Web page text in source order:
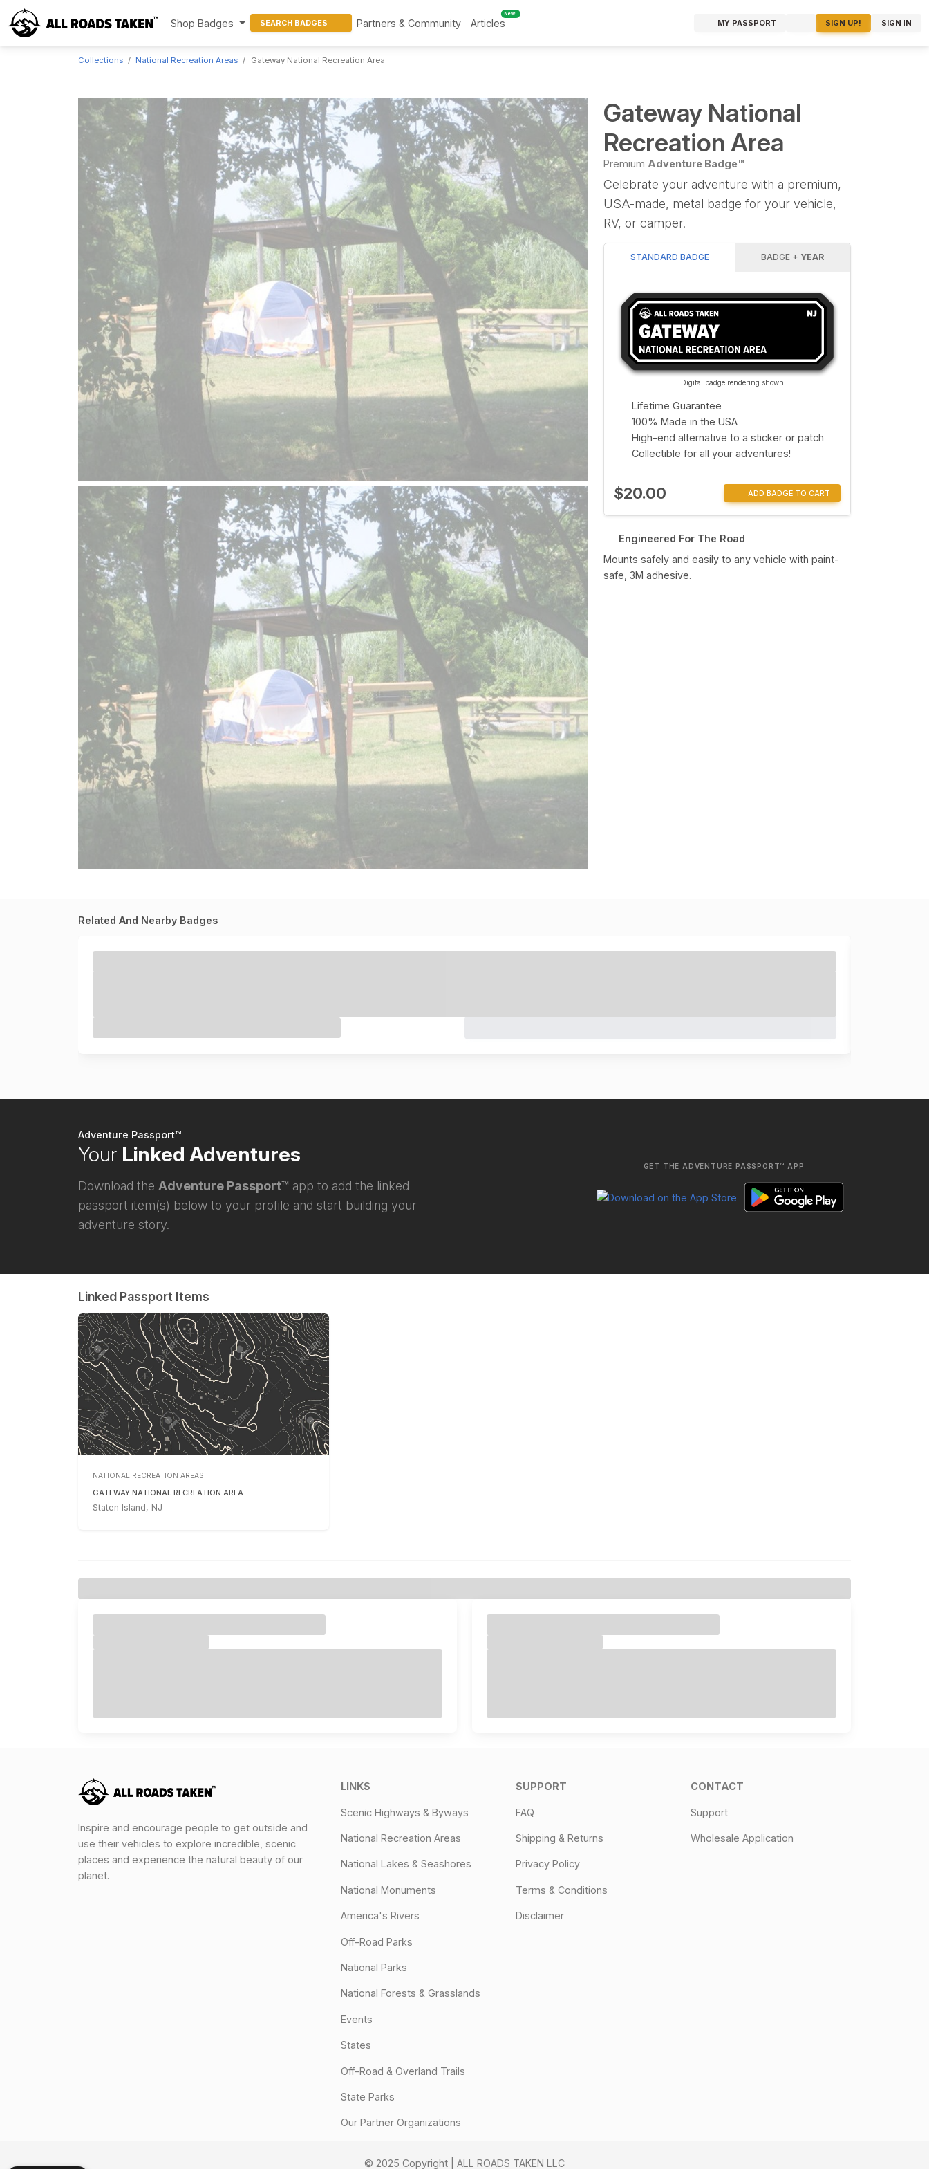
Shop Badges SEARCH BADGES Partners & Community
New!
Articles MY PASSPORT SIGN UP! SIGN IN
Collections National Recreation Areas Gateway National Recreation Area
Gateway National
Recreation Area
Premium Adventure Badge™
Celebrate your adventure with a premium,
USA-made, metal badge for your vehicle,
RV, or camper.
STANDARD BADGE BADGE + YEAR
Digital badge rendering shown
Lifetime Guarantee
100% Made in the USA
High-end alternative to a sticker or patch
Collectible for all your adventures!
$20.00 ADD BADGE TO CART
Engineered For The Road
Mounts safely and easily to any vehicle with paint-
safe, 3M adhesive.
Related And Nearby Badges
Adventure Passport™
Your Linked Adventures
Download the Adventure Passport™ app to add the linked
passport item(s) below to your profile and start building your
adventure story.
GET THE ADVENTURE PASSPORT™ APP
Linked Passport Items
NATIONAL RECREATION AREAS
GATEWAY NATIONAL RECREATION AREA
Staten Island, NJ
Inspire and encourage people to get outside and
use their vehicles to explore incredible, scenic
places and experience the natural beauty of our
planet.
LINKS
Scenic Highways & Byways
National Recreation Areas
National Lakes & Seashores
National Monuments
America's Rivers
Off-Road Parks
National Parks
National Forests & Grasslands
Events
States
Off-Road & Overland Trails
State Parks
Our Partner Organizations
SUPPORT
FAQ
Shipping & Returns
Privacy Policy
Terms & Conditions
Disclaimer
CONTACT
Support
Wholesale Application
© 2025 Copyright | ALL ROADS TAKEN LLC